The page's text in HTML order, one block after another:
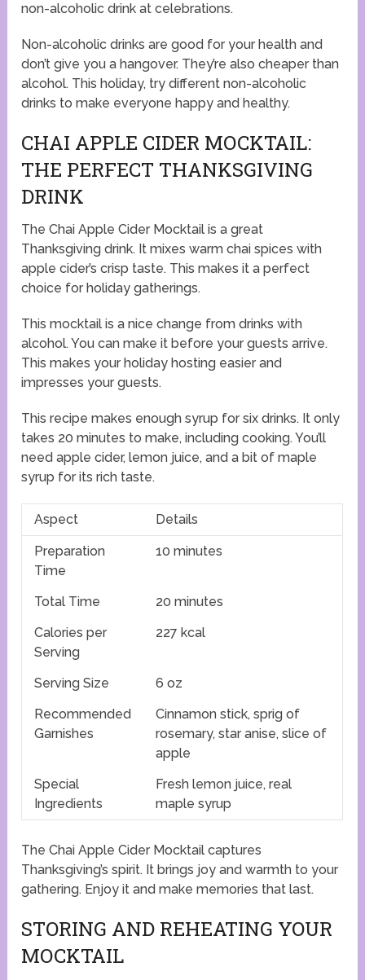
non-alcoholic drink at celebrations.
Non-alcoholic drinks are good for your health and
don’t give you a hangover. They’re also cheaper than
alcohol. This holiday, try different non-alcoholic
drinks to make everyone happy and healthy.
CHAI APPLE CIDER MOCKTAIL:
THE PERFECT THANKSGIVING
DRINK
The Chai Apple Cider Mocktail is a great
Thanksgiving drink. It mixes warm chai spices with
apple cider’s crisp taste. This makes it a perfect
choice for holiday gatherings.
This mocktail is a nice change from drinks with
alcohol. You can make it before your guests arrive.
This makes your holiday hosting easier and
impresses your guests.
This recipe makes enough syrup for six drinks. It only
takes 20 minutes to make, including cooking. You’ll
need apple cider, lemon juice, and a bit of maple
syrup for its rich taste.
Aspect Details
Preparation
Time
10 minutes
Total Time
20 minutes
Calories per
Serving
227 kcal
Serving Size
6 oz
Recommended
Garnishes
Cinnamon stick, sprig of
rosemary, star anise, slice of
apple
Special
Ingredients
Fresh lemon juice, real
maple syrup
The Chai Apple Cider Mocktail captures
Thanksgiving’s spirit. It brings joy and warmth to your
gathering. Enjoy it and make memories that last.
STORING AND REHEATING YOUR
MOCKTAIL